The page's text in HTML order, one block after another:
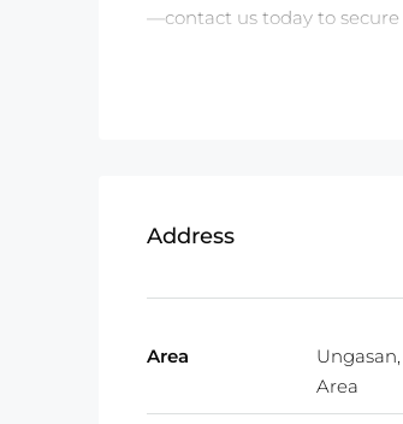
—contact us today to
Fully Furnished
TWO FREE months of
Address
Area
Area